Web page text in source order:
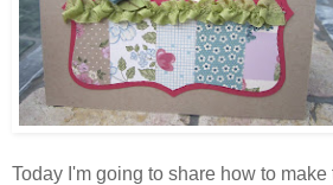
Today I'm going to share how to